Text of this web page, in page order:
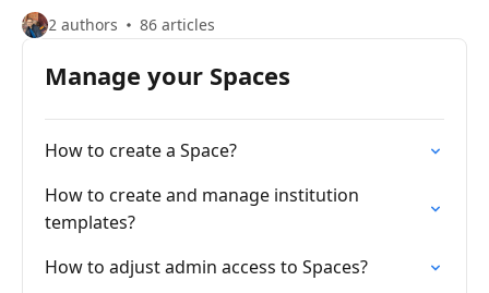
2 authors 86 articles
Manage your Spaces
How to create a Space?
How to create and manage institution
templates?
How to adjust admin access to Spaces?